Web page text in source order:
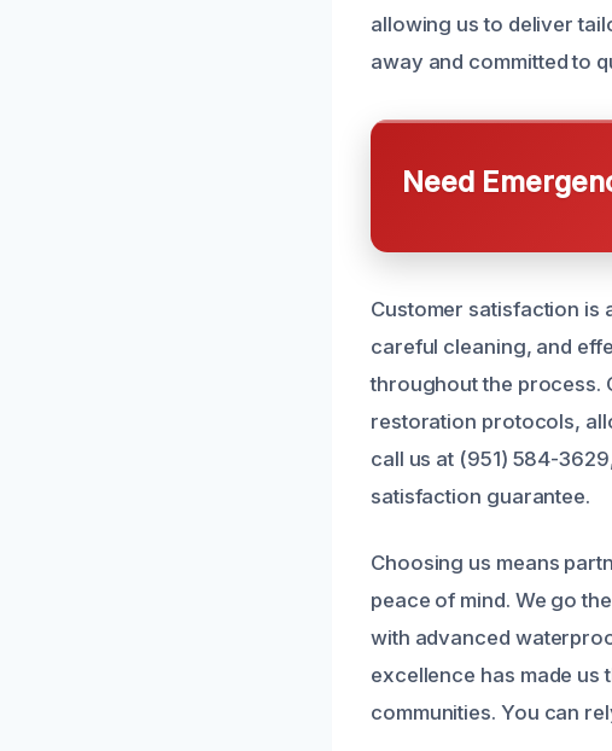
allowing us to deliver
away and committed to
Need
Customer satisfaction is
careful cleaning, and
throughout the process.
restoration protocols,
call us at (951) 584-
satisfaction guarantee.
Choosing us means
peace of mind. We go
with advanced
excellence has made us
communities. You can